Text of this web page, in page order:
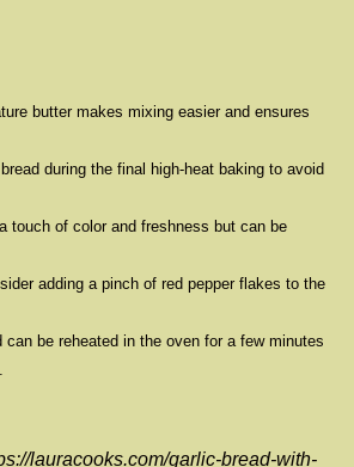
butter makes mixing easier and ensures
during the final high-heat baking to avoid
touch of color and freshness but can be
adding a pinch of red pepper flakes to the
can be reheated in the oven for a few minutes
lauracooks.com/garlic-bread-with-